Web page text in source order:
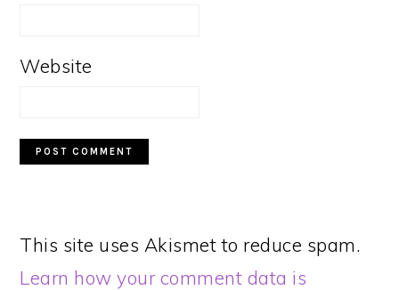
Website
This site uses Akismet to reduce spam.
Learn how your comment data is